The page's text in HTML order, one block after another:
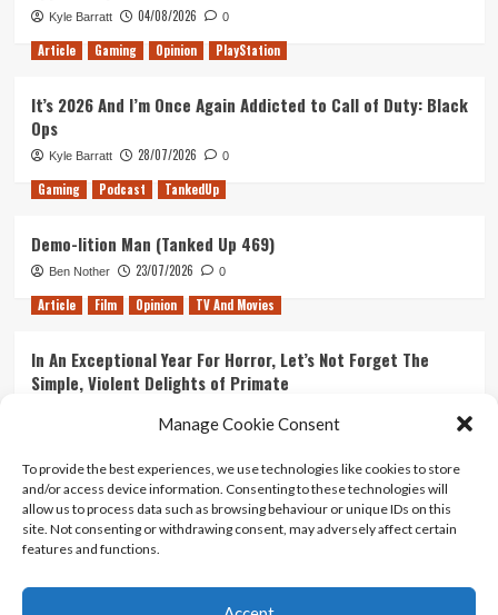
Manage Cookie Consent
To provide the best experiences, we use technologies like cookies to store
and/or access device information. Consenting to these technologies will
allow us to process data such as browsing behaviour or unique IDs on this
site. Not consenting or withdrawing consent, may adversely affect certain
features and functions.
Kyle Barratt 04/08/2026 0
Article Gaming Opinion PlayStation
It’s 2026 And I’m Once Again Addicted to Call of Duty: Black
Ops
Kyle Barratt 28/07/2026 0
Gaming Podcast TankedUp
Demo-lition Man (Tanked Up 469)
Ben Nother 23/07/2026 0
Article Film Opinion TV And Movies
In An Exceptional Year For Horror, Let’s Not Forget The
Simple, Violent Delights of Primate
Ranking Every ‘The Omen’ Movie
Kyle Barratt 14/07/2026 0